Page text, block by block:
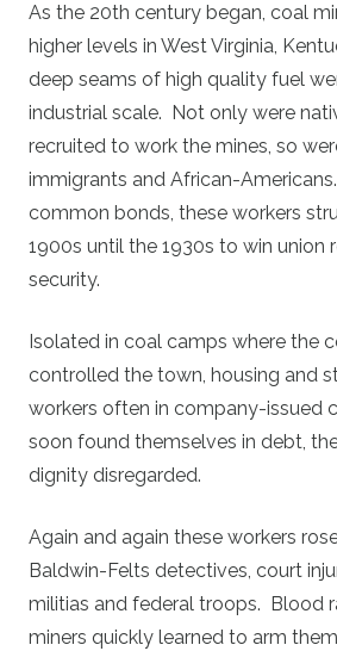
As the 20th century began, coal
higher levels in West Virginia,
deep seams of high quality fuel
industrial scale. Not only were
recruited to work the mines, so
immigrants and African-
common bonds, these workers
1900s until the 1930s to win union
security.
Isolated in coal camps where the
controlled the town, housing and
workers often in company-issued
soon found themselves in debt,
dignity disregarded.
Again and again these workers
Baldwin-Felts detectives, court
militias and federal troops. Blood
miners quickly learned to arm